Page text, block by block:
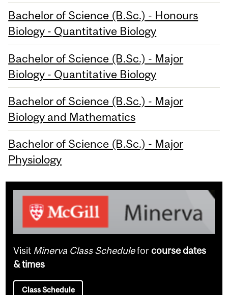
Bachelor of Science (B.Sc.) - Honours
Biology - Quantitative Biology
Bachelor of Science (B.Sc.) - Major
Biology - Quantitative Biology
Bachelor of Science (B.Sc.) - Major
Biology and Mathematics
Bachelor of Science (B.Sc.) - Major
Physiology
Visit Minerva Class Scheduleforcourse dates
& times
Class Schedule